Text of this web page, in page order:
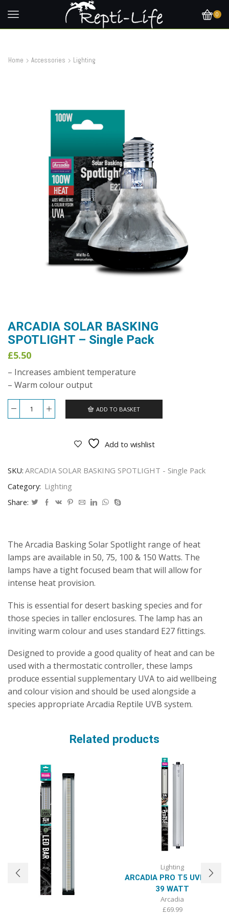
0
Home Accessories Lighting
ARCADIA SOLAR BASKING
SPOTLIGHT – Single Pack
£5.50
– Increases ambient temperature
– Warm colour output
ARCADIA
Pack
ADD TO BASKET
Add to wishlist
SKU: ARCADIA SOLAR BASKING SPOTLIGHT - Single Pack
Category: Lighting
Share:
The Arcadia Basking Solar Spotlight range of heat
lamps are available in 50, 75, 100 & 150 Watts. The
lamps have a tight focused beam that will allow for
intense heat provision.
This is essential for desert basking species and for
those species in taller enclosures. The lamp has an
inviting warm colour and uses standard E27 fittings.
Designed to provide a good quality of heat and can be
used with a thermostatic controller, these lamps
produce essential supplementary UVA to aid wellbeing
and colour vision and should be used alongside a
species appropriate Arcadia Reptile UVB system.
Related products
Lighting
ARCADIA PRO T5 UVB KIT,
39 WATT
Arcadia
£69.99